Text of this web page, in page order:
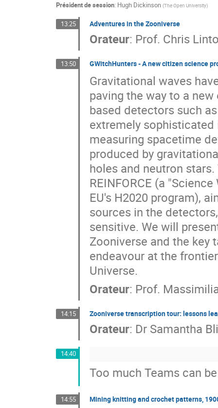
Président de session: Hugh Dickinson (The Open University)
13:25 Adventures in the Zooniverse
Orateur: Prof. Chris
13:50 GWitchHunters - A new citizen science
Gravitational waves
paving the way to a
based detectors such
extremely
measuring spacetime
produced by
holes and neutron
REINFORCE (a
EU's H2020 program),
sources in the
sensitive. We will
Zooniverse and the key
endeavour at the
Universe.
Orateur: Prof.
14:15 Zooniverse transcription tour: lessons
Orateur: Dr Samantha
14:40
Too much Teams can
14:55 Mining knitting and crochet patterns,